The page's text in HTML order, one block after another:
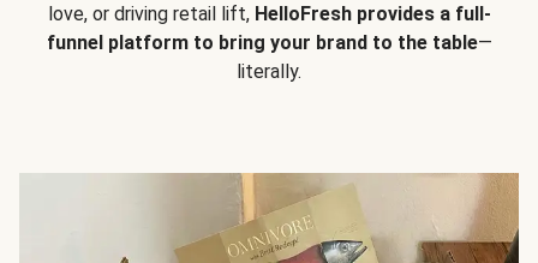
love, or driving retail lift, HelloFresh provides a full-
funnel platform to bring your brand to the table—
literally.